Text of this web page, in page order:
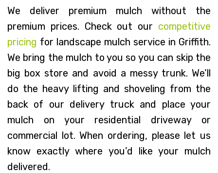
We deliver premium mulch without the
premium prices. Check out our competitive
pricing for landscape mulch service in Griffith.
We bring the mulch to you so you can skip the
big box store and avoid a messy trunk. We’ll
do the heavy lifting and shoveling from the
back of our delivery truck and place your
mulch on your residential driveway or
commercial lot. When ordering, please let us
know exactly where you’d like your mulch
delivered.